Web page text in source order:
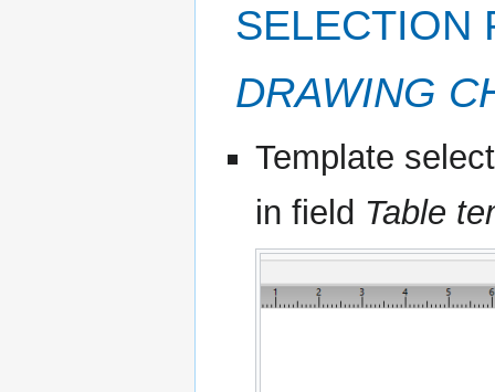
SELECTION
DRAWING
Template
in field Table